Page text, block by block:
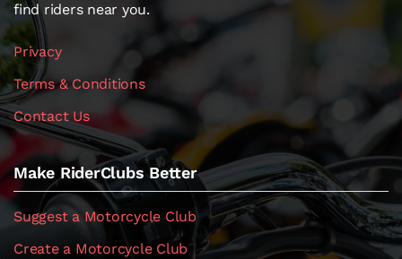
find riders near you.
Privacy
Terms & Conditions
Contact Us
Make RiderClubs Better
Suggest a Motorcycle Club
Create a Motorcycle Club